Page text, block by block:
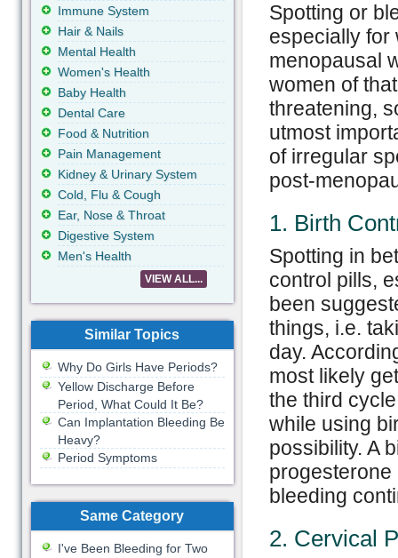
Spotting or
especially for
menopausal
women of
threatening,
utmost
of irregular
post-
1. Birth
Spotting in
control pills,
been
things, i.e.
day.
most likely
the third
while using
possibility. A
bleeding
2. Cervical
Immune System
Hair & Nails
Mental Health
Women's Health
Baby Health
Dental Care
Food & Nutrition
Pain Management
Kidney & Urinary System
Cold, Flu & Cough
Ear, Nose & Throat
Digestive System
Men's Health
VIEW ALL...
Similar Topics
Why Do Girls Have Periods?
Yellow Discharge Before
Period, What Could It Be?
Can Implantation Bleeding Be
Heavy?
Period Symptoms
Same Category
I've Been Bleeding for Two